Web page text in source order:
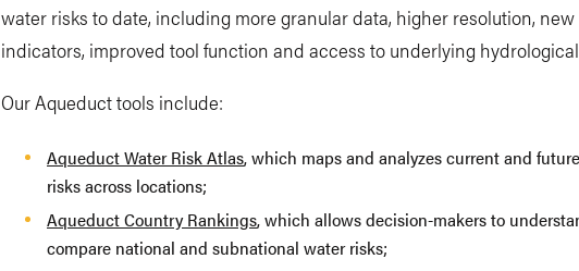
water risks to date, including more granular data, higher resolution, new
indicators, improved tool function and access to underlying
Our Aqueduct tools include:
Aqueduct Water Risk Atlas, which maps and analyzes current and
risks across locations;
Aqueduct Country Rankings, which allows decision-makers to
compare national and subnational water risks;